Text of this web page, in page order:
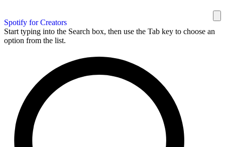
Spotify for Creators
Start typing into the Search box, then use the Tab key to choose an
option from the list.